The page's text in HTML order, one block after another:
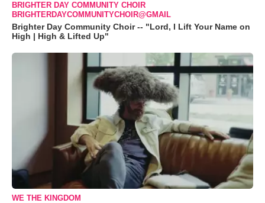
BRIGHTER DAY COMMUNITY CHOIR
BRIGHTERDAYCOMMUNITYCHOIR@GMAIL
Brighter Day Community Choir -- "Lord, I Lift Your Name on
High | High & Lifted Up"
WE THE KINGDOM